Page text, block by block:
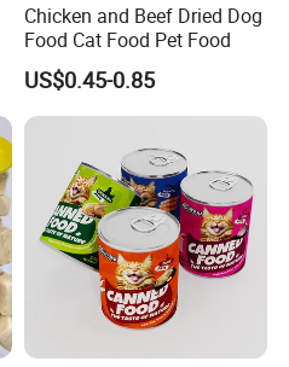
Chicken and Beef Dried Dog
Food Cat Food Pet Food
US$0.45-0.85